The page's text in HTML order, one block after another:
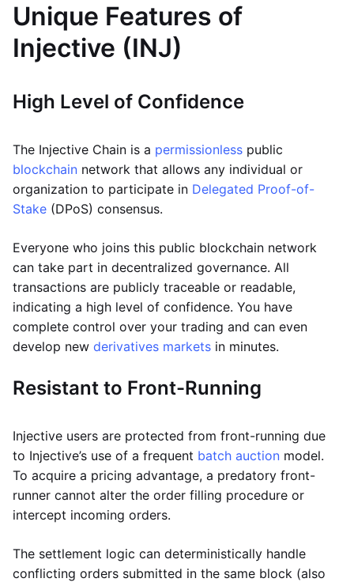
Unique Features of
Injective (INJ)
High Level of Confidence
The Injective Chain is a permissionless public
blockchain network that allows any individual or
organization to participate in Delegated Proof-of-
Stake (DPoS) consensus.
Everyone who joins this public blockchain network
can take part in decentralized governance. All
transactions are publicly traceable or readable,
indicating a high level of confidence. You have
complete control over your trading and can even
develop new derivatives markets in minutes.
Resistant to Front-Running
Injective users are protected from front-running due
to Injective’s use of a frequent batch auction model.
To acquire a pricing advantage, a predatory front-
runner cannot alter the order filling procedure or
intercept incoming orders.
The settlement logic can deterministically handle
conflicting orders submitted in the same block (also